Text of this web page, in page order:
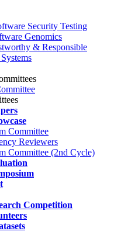
Security Testing
Genomics
& Responsible
Committee
Reviewers
Committee (2nd Cycle)
Competition